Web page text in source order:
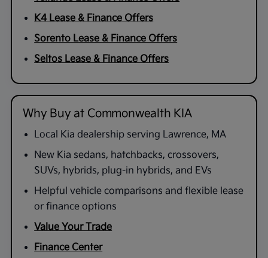
K4 Lease & Finance Offers
Sorento Lease & Finance Offers
Seltos Lease & Finance Offers
Why Buy at Commonwealth KIA
Local Kia dealership serving Lawrence, MA
New Kia sedans, hatchbacks, crossovers,
SUVs, hybrids, plug-in hybrids, and EVs
Helpful vehicle comparisons and flexible lease
or finance options
Value Your Trade
Finance Center